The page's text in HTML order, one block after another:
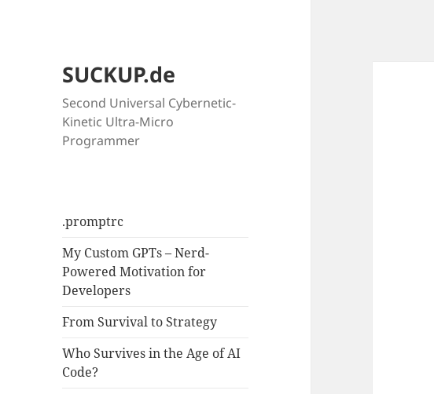
SUCKUP.de
Second Universal Cybernetic-
Kinetic Ultra-Micro
Programmer
.promptrc
My Custom GPTs – Nerd-
Powered Motivation for
Developers
From Survival to Strategy
Who Survives in the Age of AI
Code?